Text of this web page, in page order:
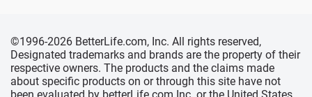
©1996-2026 BetterLife.com, Inc. All rights reserved,
Designated trademarks and brands are the property of their
respective owners. The products and the claims made
about specific products on or through this site have not